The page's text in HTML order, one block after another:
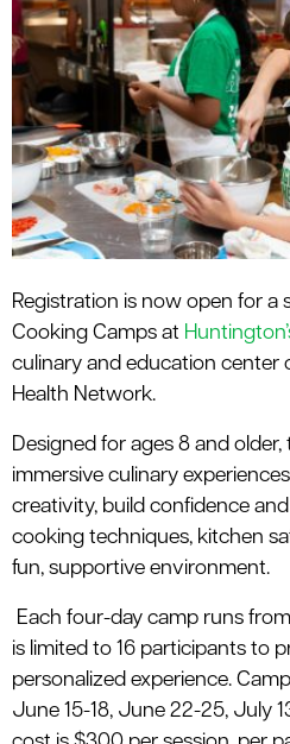
Registration is now open for a
Cooking Camps at
culinary and education center
Health Network.
Designed for ages 8 and
immersive culinary
creativity, build confidence
cooking techniques, kitchen
fun, supportive environment.
Each four-day camp runs
is limited to 16 participants to
personalized experience.
June 15-18, June 22-25, July